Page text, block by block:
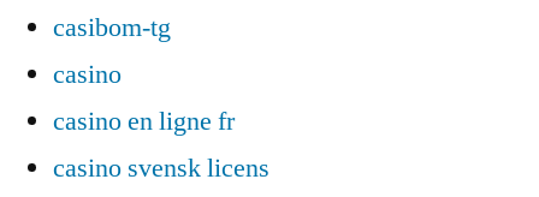
casibom-tg
casino
casino en ligne fr
casino svensk licens